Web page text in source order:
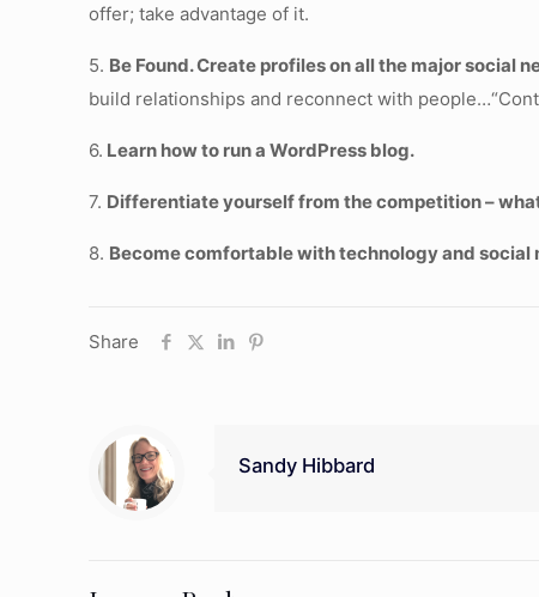
offer; take advantage of it.
5. Be Found. Create profiles on all the major social
build relationships and reconnect with
6. Learn how to run a WordPress blog.
7. Differentiate yourself from the competition –
8. Become comfortable with technology and social
Share
Sandy Hibbard